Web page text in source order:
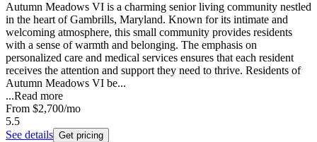
Autumn Meadows VI is a charming senior living community nestled
in the heart of Gambrills, Maryland. Known for its intimate and
welcoming atmosphere, this small community provides residents
with a sense of warmth and belonging. The emphasis on
personalized care and medical services ensures that each resident
receives the attention and support they need to thrive. Residents of
Autumn Meadows VI be...
...Read more
From $2,700/mo
5.5
See details Get pricing